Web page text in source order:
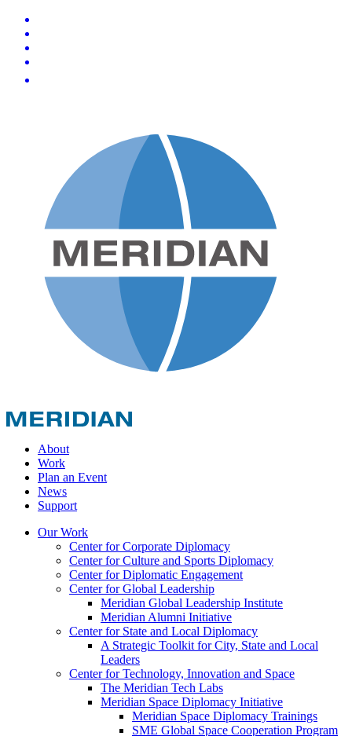
About
Work
Plan an Event
News
Support
Our Work
Center for Corporate Diplomacy
Center for Culture and Sports Diplomacy
Center for Diplomatic Engagement
Center for Global Leadership
Meridian Global Leadership Institute
Meridian Alumni Initiative
Center for State and Local Diplomacy
A Strategic Toolkit for City, State and Local
Leaders
Center for Technology, Innovation and Space
The Meridian Tech Labs
Meridian Space Diplomacy Initiative
Meridian Space Diplomacy Trainings
SME Global Space Cooperation Program